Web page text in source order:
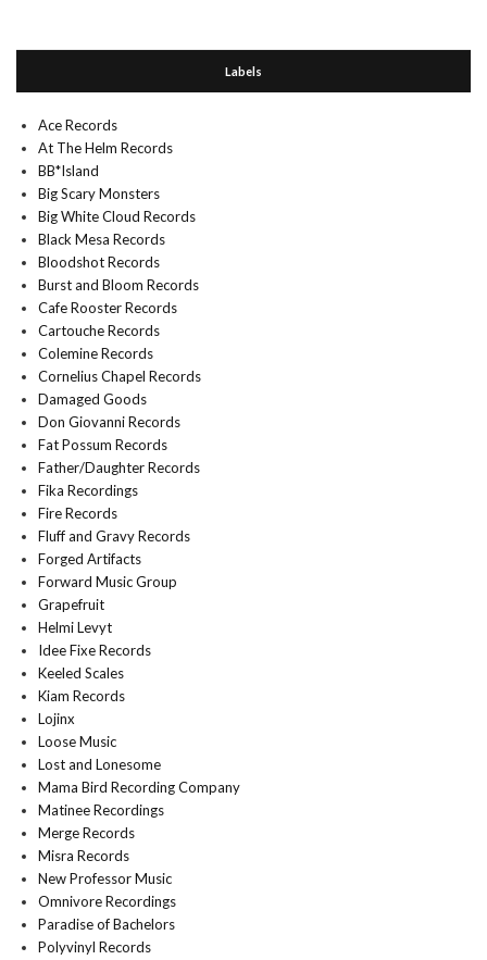
Labels
Ace Records
At The Helm Records
BB*Island
Big Scary Monsters
Big White Cloud Records
Black Mesa Records
Bloodshot Records
Burst and Bloom Records
Cafe Rooster Records
Cartouche Records
Colemine Records
Cornelius Chapel Records
Damaged Goods
Don Giovanni Records
Fat Possum Records
Father/Daughter Records
Fika Recordings
Fire Records
Fluff and Gravy Records
Forged Artifacts
Forward Music Group
Grapefruit
Helmi Levyt
Idee Fixe Records
Keeled Scales
Kiam Records
Lojinx
Loose Music
Lost and Lonesome
Mama Bird Recording Company
Matinee Recordings
Merge Records
Misra Records
New Professor Music
Omnivore Recordings
Paradise of Bachelors
Polyvinyl Records